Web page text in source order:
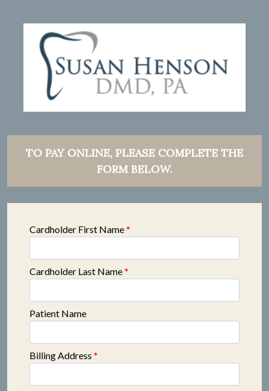
TO PAY ONLINE, PLEASE COMPLETE THE
FORM BELOW.
Cardholder First Name*
Cardholder Last Name*
Patient Name
Billing Address*